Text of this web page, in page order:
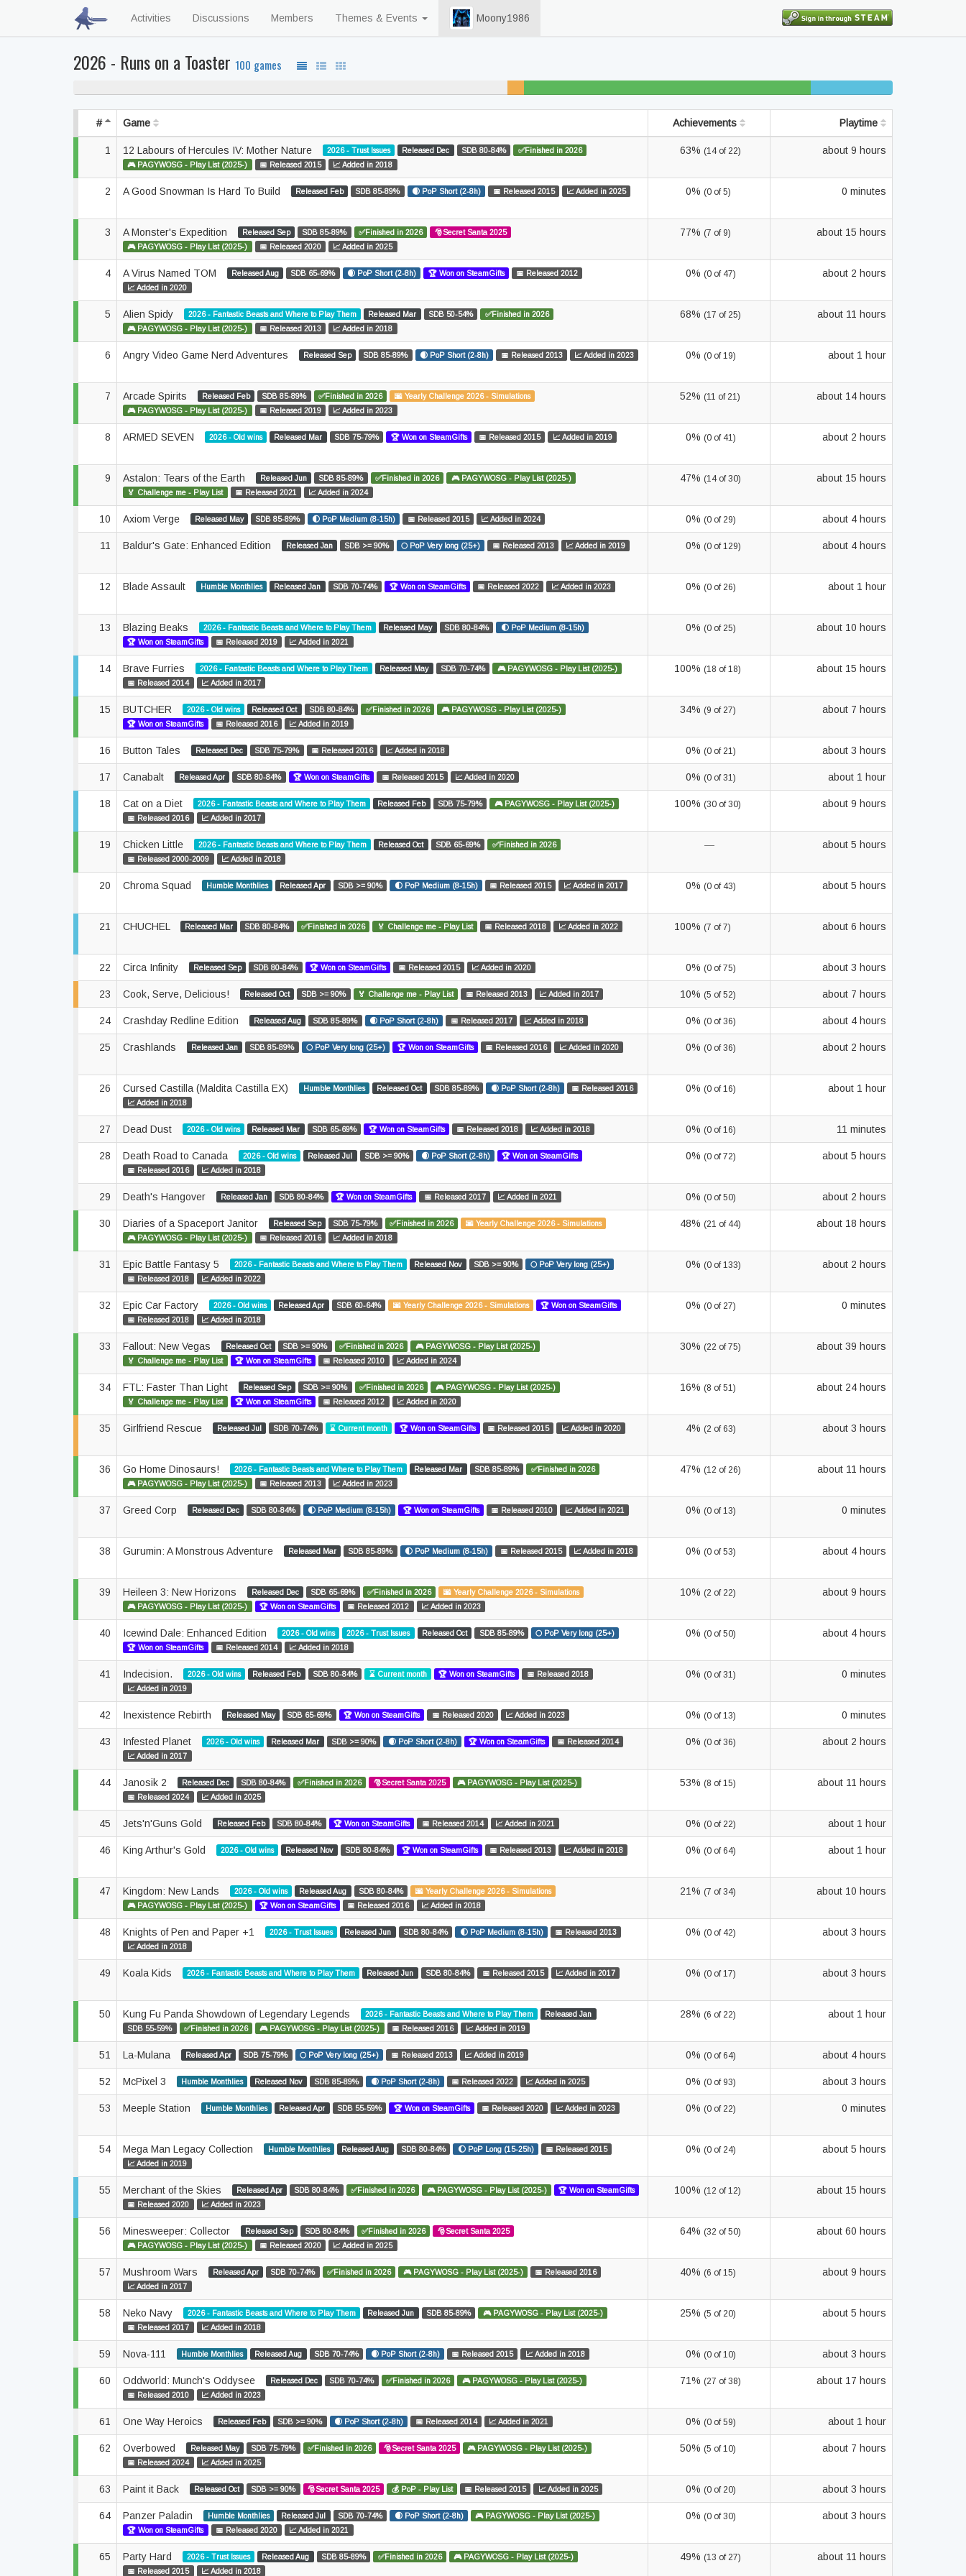
Activities Discussions Members Themes & Events Moony1986
2026 - Runs on a Toaster 100 games
# Game Achievements Playtime
1 12 Labours of Hercules IV: Mother Nature 2026 - Trust Issues Released Dec SDB 80-84%
✅Finished in 2026
🎮 PAGYWOSG - Play List (2025-)
📅 Released 2015 📈 Added in 2018
63% (14 of 22) about 9 hours
2 A Good Snowman Is Hard To Build Released Feb SDB 85-89% 🌒 PoP Short (2-8h) 📅 Released 2015 📈 Added in 2025 0% (0 of 5) 0 minutes
3 A Monster's Expedition Released Sep SDB 85-89% ✅Finished in 2026
🎅Secret Santa 2025
🎮 PAGYWOSG - Play List (2025-)
📅 Released 2020 📈 Added in 2025
77% (7 of 9) about 15 hours
4 A Virus Named TOM Released Aug SDB 65-69% 🌒 PoP Short (2-8h) 🏆 Won on SteamGifts
📅 Released 2012
📈 Added in 2020
0% (0 of 47) about 2 hours
5 Alien Spidy 2026 - Fantastic Beasts and Where to Play Them Released Mar SDB 50-54%
✅Finished in 2026
🎮 PAGYWOSG - Play List (2025-)
📅 Released 2013 📈 Added in 2018
68% (17 of 25) about 11 hours
6 Angry Video Game Nerd Adventures Released Sep SDB 85-89% 🌒 PoP Short (2-8h) 📅 Released 2013 📈 Added in 2023 0% (0 of 19) about 1 hour
7 Arcade Spirits Released Feb SDB 85-89% ✅Finished in 2026
🌆 Yearly Challenge 2026 - Simulations
🎮 PAGYWOSG - Play List (2025-)
📅 Released 2019 📈 Added in 2023
52% (11 of 21) about 14 hours
8 ARMED SEVEN 2026 - Old wins Released Mar SDB 75-79% 🏆 Won on SteamGifts 📅 Released 2015 📈 Added in 2019 0% (0 of 41) about 2 hours
9 Astalon: Tears of the Earth Released Jun SDB 85-89% ✅Finished in 2026
🎮 PAGYWOSG - Play List (2025-)
🏅 Challenge me - Play List
📅 Released 2021 📈 Added in 2024
47% (14 of 30) about 15 hours
10 Axiom Verge Released May SDB 85-89% 🌓 PoP Medium (8-15h) 📅 Released 2015 📈 Added in 2024 0% (0 of 29) about 4 hours
11 Baldur's Gate: Enhanced Edition Released Jan SDB >= 90% 🌕 PoP Very long (25+) 📅 Released 2013 📈 Added in 2019 0% (0 of 129) about 4 hours
12 Blade Assault Humble Monthlies Released Jan SDB 70-74% 🏆 Won on SteamGifts 📅 Released 2022 📈 Added in 2023 0% (0 of 26) about 1 hour
13 Blazing Beaks 2026 - Fantastic Beasts and Where to Play Them Released May SDB 80-84%
🌓 PoP Medium (8-15h)
🏆 Won on SteamGifts
📅 Released 2019 📈 Added in 2021
0% (0 of 25) about 10 hours
14 Brave Furries 2026 - Fantastic Beasts and Where to Play Them Released May SDB 70-74%
🎮 PAGYWOSG - Play List (2025-)
📅 Released 2014
📈 Added in 2017
100% (18 of 18) about 15 hours
15 BUTCHER 2026 - Old wins Released Oct SDB 80-84% ✅Finished in 2026
🎮 PAGYWOSG - Play List (2025-)
🏆 Won on SteamGifts
📅 Released 2016 📈 Added in 2019
34% (9 of 27) about 7 hours
16 Button Tales Released Dec SDB 75-79% 📅 Released 2016 📈 Added in 2018 0% (0 of 21) about 3 hours
17 Canabalt Released Apr SDB 80-84% 🏆 Won on SteamGifts 📅 Released 2015 📈 Added in 2020 0% (0 of 31) about 1 hour
18 Cat on a Diet 2026 - Fantastic Beasts and Where to Play Them Released Feb SDB 75-79%
🎮 PAGYWOSG - Play List (2025-)
📅 Released 2016
📈 Added in 2017
100% (30 of 30) about 9 hours
19 Chicken Little 2026 - Fantastic Beasts and Where to Play Them Released Oct SDB 65-69%
✅Finished in 2026
📅 Released 2000-2009
📈 Added in 2018
— about 5 hours
20 Chroma Squad Humble Monthlies Released Apr SDB >= 90% 🌓 PoP Medium (8-15h) 📅 Released 2015 📈 Added in 2017 0% (0 of 43) about 5 hours
21 CHUCHEL Released Mar SDB 80-84% ✅Finished in 2026 🏅 Challenge me - Play List 📅 Released 2018 📈 Added in 2022 100% (7 of 7) about 6 hours
22 Circa Infinity Released Sep SDB 80-84% 🏆 Won on SteamGifts 📅 Released 2015 📈 Added in 2020 0% (0 of 75) about 3 hours
23 Cook, Serve, Delicious! Released Oct SDB >= 90% 🏅 Challenge me - Play List 📅 Released 2013 📈 Added in 2017 10% (5 of 52) about 7 hours
24 Crashday Redline Edition Released Aug SDB 85-89% 🌒 PoP Short (2-8h) 📅 Released 2017 📈 Added in 2018 0% (0 of 36) about 4 hours
25 Crashlands Released Jan SDB 85-89% 🌕 PoP Very long (25+) 🏆 Won on SteamGifts 📅 Released 2016 📈 Added in 2020 0% (0 of 36) about 2 hours
26 Cursed Castilla (Maldita Castilla EX) Humble Monthlies Released Oct SDB 85-89% 🌒 PoP Short (2-8h)
📅 Released 2016
📈 Added in 2018
0% (0 of 16) about 1 hour
27 Dead Dust 2026 - Old wins Released Mar SDB 65-69% 🏆 Won on SteamGifts 📅 Released 2018 📈 Added in 2018 0% (0 of 16) 11 minutes
28 Death Road to Canada 2026 - Old wins Released Jul SDB >= 90% 🌒 PoP Short (2-8h)
🏆 Won on SteamGifts
📅 Released 2016
📈 Added in 2018
0% (0 of 72) about 5 hours
29 Death's Hangover Released Jan SDB 80-84% 🏆 Won on SteamGifts 📅 Released 2017 📈 Added in 2021 0% (0 of 50) about 2 hours
30 Diaries of a Spaceport Janitor Released Sep SDB 75-79% ✅Finished in 2026
🌆 Yearly Challenge 2026 - Simulations
🎮 PAGYWOSG - Play List (2025-)
📅 Released 2016 📈 Added in 2018
48% (21 of 44) about 18 hours
31 Epic Battle Fantasy 5 2026 - Fantastic Beasts and Where to Play Them Released Nov SDB >= 90%
🌕 PoP Very long (25+)
📅 Released 2018
📈 Added in 2022
0% (0 of 133) about 2 hours
32 Epic Car Factory 2026 - Old wins Released Apr SDB 60-64% 🌆 Yearly Challenge 2026 - Simulations
🏆 Won on SteamGifts
📅 Released 2018
📈 Added in 2018
0% (0 of 27) 0 minutes
33 Fallout: New Vegas Released Oct SDB >= 90% ✅Finished in 2026
🎮 PAGYWOSG - Play List (2025-)
🏅 Challenge me - Play List
🏆 Won on SteamGifts 📅 Released 2010 📈 Added in 2024
30% (22 of 75) about 39 hours
34 FTL: Faster Than Light Released Sep SDB >= 90% ✅Finished in 2026
🎮 PAGYWOSG - Play List (2025-)
🏅 Challenge me - Play List
🏆 Won on SteamGifts 📅 Released 2012 📈 Added in 2020
16% (8 of 51) about 24 hours
35 Girlfriend Rescue Released Jul SDB 70-74% ⌛ Current month 🏆 Won on SteamGifts 📅 Released 2015 📈 Added in 2020 4% (2 of 63) about 3 hours
36 Go Home Dinosaurs! 2026 - Fantastic Beasts and Where to Play Them Released Mar SDB 85-89%
✅Finished in 2026
🎮 PAGYWOSG - Play List (2025-)
📅 Released 2013 📈 Added in 2023
47% (12 of 26) about 11 hours
37 Greed Corp Released Dec SDB 80-84% 🌓 PoP Medium (8-15h) 🏆 Won on SteamGifts 📅 Released 2010 📈 Added in 2021 0% (0 of 13) 0 minutes
38 Gurumin: A Monstrous Adventure Released Mar SDB 85-89% 🌓 PoP Medium (8-15h) 📅 Released 2015 📈 Added in 2018 0% (0 of 53) about 4 hours
39 Heileen 3: New Horizons Released Dec SDB 65-69% ✅Finished in 2026
🌆 Yearly Challenge 2026 - Simulations
🎮 PAGYWOSG - Play List (2025-)
🏆 Won on SteamGifts 📅 Released 2012 📈 Added in 2023
10% (2 of 22) about 9 hours
40 Icewind Dale: Enhanced Edition 2026 - Old wins 2026 - Trust Issues Released Oct SDB 85-89%
🌕 PoP Very long (25+)
🏆 Won on SteamGifts
📅 Released 2014 📈 Added in 2018
0% (0 of 50) about 4 hours
41 Indecision. 2026 - Old wins Released Feb SDB 80-84% ⌛ Current month 🏆 Won on SteamGifts
📅 Released 2018
📈 Added in 2019
0% (0 of 31) 0 minutes
42 Inexistence Rebirth Released May SDB 65-69% 🏆 Won on SteamGifts 📅 Released 2020 📈 Added in 2023 0% (0 of 13) 0 minutes
43 Infested Planet 2026 - Old wins Released Mar SDB >= 90% 🌒 PoP Short (2-8h) 🏆 Won on SteamGifts
📅 Released 2014
📈 Added in 2017
0% (0 of 36) about 2 hours
44 Janosik 2 Released Dec SDB 80-84% ✅Finished in 2026 🎅Secret Santa 2025
🎮 PAGYWOSG - Play List (2025-)
📅 Released 2024
📈 Added in 2025
53% (8 of 15) about 11 hours
45 Jets'n'Guns Gold Released Feb SDB 80-84% 🏆 Won on SteamGifts 📅 Released 2014 📈 Added in 2021 0% (0 of 22) about 1 hour
46 King Arthur's Gold 2026 - Old wins Released Nov SDB 80-84% 🏆 Won on SteamGifts 📅 Released 2013 📈 Added in 2018 0% (0 of 64) about 1 hour
47 Kingdom: New Lands 2026 - Old wins Released Aug SDB 80-84%
🌆 Yearly Challenge 2026 - Simulations
🎮 PAGYWOSG - Play List (2025-)
🏆 Won on SteamGifts 📅 Released 2016 📈 Added in 2018
21% (7 of 34) about 10 hours
48 Knights of Pen and Paper +1 2026 - Trust Issues Released Jun SDB 80-84% 🌓 PoP Medium (8-15h)
📅 Released 2013
📈 Added in 2018
0% (0 of 42) about 3 hours
49 Koala Kids 2026 - Fantastic Beasts and Where to Play Them Released Jun SDB 80-84% 📅 Released 2015 📈 Added in 2017 0% (0 of 17) about 3 hours
50 Kung Fu Panda Showdown of Legendary Legends 2026 - Fantastic Beasts and Where to Play Them
Released Jan
SDB 55-59%
✅Finished in 2026 🎮 PAGYWOSG - Play List (2025-) 📅 Released 2016 📈 Added in 2019
28% (6 of 22) about 1 hour
51 La-Mulana Released Apr SDB 75-79% 🌕 PoP Very long (25+) 📅 Released 2013 📈 Added in 2019 0% (0 of 64) about 4 hours
52 McPixel 3 Humble Monthlies Released Nov SDB 85-89% 🌒 PoP Short (2-8h) 📅 Released 2022 📈 Added in 2025 0% (0 of 93) about 3 hours
53 Meeple Station Humble Monthlies Released Apr SDB 55-59% 🏆 Won on SteamGifts 📅 Released 2020 📈 Added in 2023 0% (0 of 22) 0 minutes
54 Mega Man Legacy Collection Humble Monthlies Released Aug SDB 80-84% 🌔 PoP Long (15-25h)
📅 Released 2015
📈 Added in 2019
0% (0 of 24) about 5 hours
55 Merchant of the Skies Released Apr SDB 80-84% ✅Finished in 2026 🎮 PAGYWOSG - Play List (2025-)
🏆 Won on SteamGifts
📅 Released 2020
📈 Added in 2023
100% (12 of 12) about 15 hours
56 Minesweeper: Collector Released Sep SDB 80-84% ✅Finished in 2026
🎅Secret Santa 2025
🎮 PAGYWOSG - Play List (2025-)
📅 Released 2020 📈 Added in 2025
64% (32 of 50) about 60 hours
57 Mushroom Wars Released Apr SDB 70-74% ✅Finished in 2026 🎮 PAGYWOSG - Play List (2025-)
📅 Released 2016
📈 Added in 2017
40% (6 of 15) about 9 hours
58 Neko Navy 2026 - Fantastic Beasts and Where to Play Them Released Jun SDB 85-89%
🎮 PAGYWOSG - Play List (2025-)
📅 Released 2017
📈 Added in 2018
25% (5 of 20) about 5 hours
59 Nova-111 Humble Monthlies Released Aug SDB 70-74% 🌒 PoP Short (2-8h) 📅 Released 2015 📈 Added in 2018 0% (0 of 10) about 3 hours
60 Oddworld: Munch's Oddysee Released Dec SDB 70-74% ✅Finished in 2026
🎮 PAGYWOSG - Play List (2025-)
📅 Released 2010
📈 Added in 2023
71% (27 of 38) about 17 hours
61 One Way Heroics Released Feb SDB >= 90% 🌒 PoP Short (2-8h) 📅 Released 2014 📈 Added in 2021 0% (0 of 59) about 1 hour
62 Overbowed Released May SDB 75-79% ✅Finished in 2026 🎅Secret Santa 2025
🎮 PAGYWOSG - Play List (2025-)
📅 Released 2024
📈 Added in 2025
50% (5 of 10) about 7 hours
63 Paint it Back Released Oct SDB >= 90% 🎅Secret Santa 2025 💰 PoP - Play List 📅 Released 2015 📈 Added in 2025 0% (0 of 20) about 3 hours
64 Panzer Paladin Humble Monthlies Released Jul SDB 70-74% 🌒 PoP Short (2-8h)
🎮 PAGYWOSG - Play List (2025-)
🏆 Won on SteamGifts
📅 Released 2020 📈 Added in 2021
0% (0 of 30) about 3 hours
65 Party Hard 2026 - Trust Issues Released Aug SDB 85-89% ✅Finished in 2026
🎮 PAGYWOSG - Play List (2025-)
📅 Released 2015
📈 Added in 2018
49% (13 of 27) about 11 hours